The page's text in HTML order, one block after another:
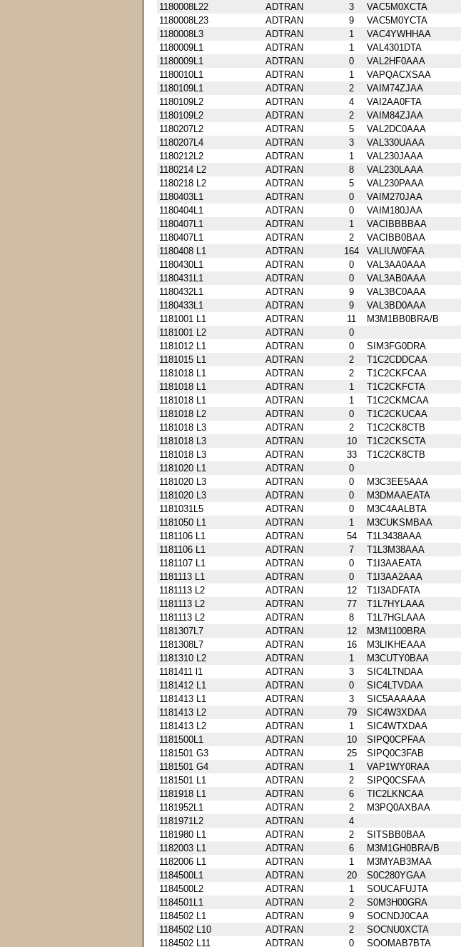
1180008L22
ADTRAN 3 VAC5M0XCTA
1180008L23
ADTRAN 9 VAC5M0YCTA
1180008L3
ADTRAN 1 VAC4YWHHAA
1180009L1
ADTRAN 1 VAL4301DTA
1180009L1
ADTRAN 0 VAL2HF0AAA
1180010L1
ADTRAN 1 VAPQACXSAA
1180109L1
ADTRAN 2 VAIM74ZJAA
1180109L2
ADTRAN 4 VAI2AA0FTA
1180109L2
ADTRAN 2 VAIM84ZJAA
1180207L2
ADTRAN 5 VAL2DC0AAA
1180207L4
ADTRAN 3 VAL330UAAA
1180212L2
ADTRAN 1 VAL230JAAA
1180214 L2
ADTRAN 8 VAL230LAAA
1180218 L2
ADTRAN 5 VAL230PAAA
1180403L1
ADTRAN 0 VAIM270JAA
1180404L1
ADTRAN 0 VAIM180JAA
1180407L1
ADTRAN 1 VACIBBBBAA
1180407L1
ADTRAN 2 VACIBB0BAA
1180408 L1
ADTRAN 164 VALIUW0FAA
1180430L1
ADTRAN 0 VAL3AA0AAA
1180431L1
ADTRAN 0 VAL3AB0AAA
1180432L1
ADTRAN 9 VAL3BC0AAA
1180433L1
ADTRAN 9 VAL3BD0AAA
1181001 L1
ADTRAN 11 M3M1BB0BRA/B
1181001 L2
ADTRAN 0
1181012 L1
ADTRAN 0 SIM3FG0DRA
1181015 L1
ADTRAN 2 T1C2CDDCAA
1181018 L1
ADTRAN 2 T1C2CKFCAA
1181018 L1
ADTRAN 1 T1C2CKFCTA
1181018 L1
ADTRAN 1 T1C2CKMCAA
1181018 L2
ADTRAN 0 T1C2CKUCAA
1181018 L3
ADTRAN 2 T1C2CK8CTB
1181018 L3
ADTRAN 10 T1C2CKSCTA
1181018 L3
ADTRAN 33 T1C2CK8CTB
1181020 L1
ADTRAN 0
1181020 L3
ADTRAN 0 M3C3EE5AAA
1181020 L3
ADTRAN 0 M3DMAAEATA
1181031L5
ADTRAN 0 M3C4AALBTA
1181050 L1
ADTRAN 1 M3CUKSMBAA
1181106 L1
ADTRAN 54 T1L3438AAA
1181106 L1
ADTRAN 7 T1L3M38AAA
1181107 L1
ADTRAN 0 T1I3AAEATA
1181113 L1
ADTRAN 0 T1I3AA2AAA
1181113 L2
ADTRAN 12 T1I3ADFATA
1181113 L2
ADTRAN 77 T1L7HYLAAA
1181113 L2
ADTRAN 8 T1L7HGLAAA
1181307L7
ADTRAN 12 M3M1100BRA
1181308L7
ADTRAN 16 M3LIKHEAAA
1181310 L2
ADTRAN 1 M3CUTY0BAA
1181411 l1
ADTRAN 3 SIC4LTNDAA
1181412 L1
ADTRAN 0 SIC4LTVDAA
1181413 L1
ADTRAN 3 SIC5AAAAAA
1181413 L2
ADTRAN 79 SIC4W3XDAA
1181413 L2
ADTRAN 1 SIC4WTXDAA
1181500L1
ADTRAN 10 SIPQ0CPFAA
1181501 G3
ADTRAN 25 SIPQ0C3FAB
1181501 G4
ADTRAN 1 VAP1WY0RAA
1181501 L1
ADTRAN 2 SIPQ0CSFAA
1181918 L1
ADTRAN 6 TIC2LKNCAA
1181952L1
ADTRAN 2 M3PQ0AXBAA
1181971L2
ADTRAN 4
1181980 L1
ADTRAN 2 SITSBB0BAA
1182003 L1
ADTRAN 6 M3M1GH0BRA/B
1182006 L1
ADTRAN 1 M3MYAB3MAA
1184500L1
ADTRAN 20 S0C280YGAA
1184500L2
ADTRAN 1 SOUCAFUJTA
1184501L1
ADTRAN 2 S0M3H00GRA
1184502 L1
ADTRAN 9 SOCNDJ0CAA
1184502 L10
ADTRAN 2 SOCNU0XCTA
1184502 L11
ADTRAN 0 SOOMAB7BTA